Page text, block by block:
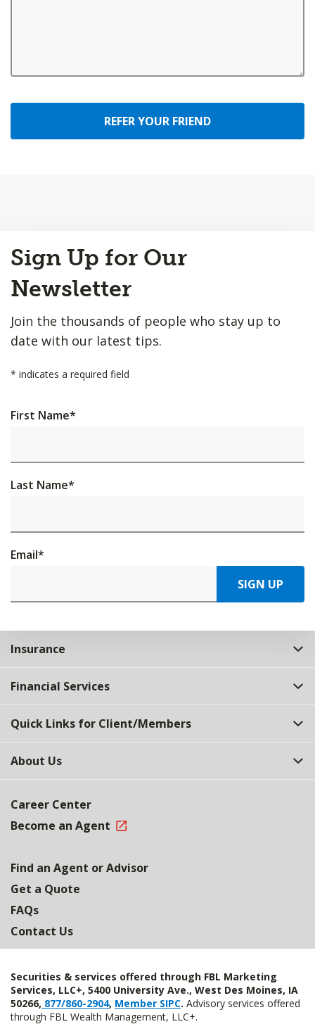
REFER YOUR FRIEND
to
Top
Sign Up for Our
Newsletter
Join the thousands of people who stay up to
date with our latest tips.
* indicates a required field
First Name*
Last Name*
Email*
SIGN UP
Insurance
Financial Services
Quick Links for Client/Members
About Us
Career Center
Become an Agent
Find an Agent or Advisor
Get a Quote
FAQs
Contact Us
Securities & services offered through FBL Marketing
Services, LLC+, 5400 University Ave., West Des Moines, IA
50266, 877/860-2904, Member SIPC. Advisory services offered
through FBL Wealth Management, LLC+.